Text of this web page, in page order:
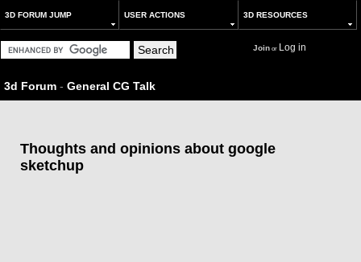
3D FORUM JUMP USER ACTIONS 3D RESOURCES
Joinor Log in
3d Forum - General CG Talk
Thoughts and opinions about google
sketchup